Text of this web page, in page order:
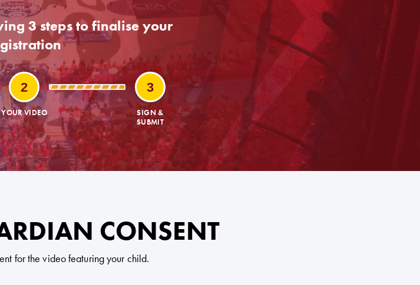
3 steps to finalise your
2
YOUR VIDEO
3
SIGN &
SUBMIT
CONSENT
for the video featuring your child.